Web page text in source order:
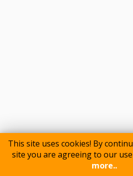
This site uses cookies! By
site you are agreeing to our
more..
Comments